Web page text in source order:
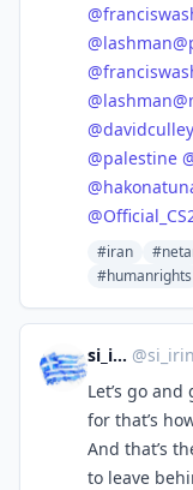
@
@
@
@
@davidculley
@palestine
@
@
#iran
#humanrights
si_irini @
Let’s go
for that’s
And that’s
to leave